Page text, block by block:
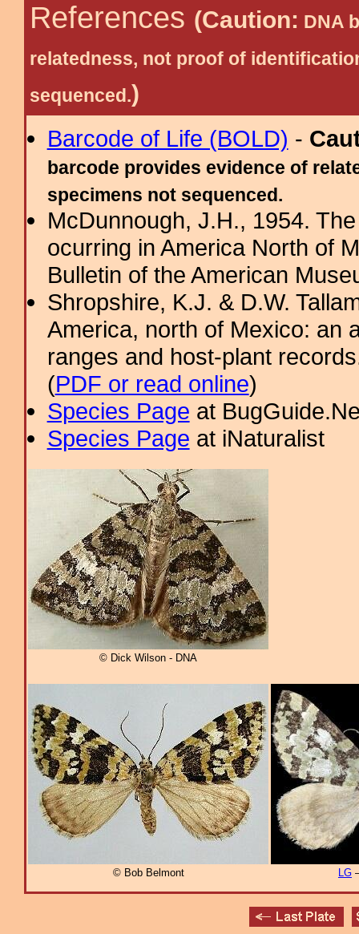
References (Caution: DNA
relatedness, not proof of
sequenced.)
Barcode of Life (BOLD) -
barcode provides evidence of
specimens not sequenced.
McDunnough, J.H., 1954.
ocurring in America North of
Bulletin of the American
Shropshire, K.J. & D.W.
America, north of Mexico: an
ranges and host-plant
(PDF or read online)
Species Page at
Species Page at iNaturalist
© Dick Wilson - DNA
© Bob Belmont LG